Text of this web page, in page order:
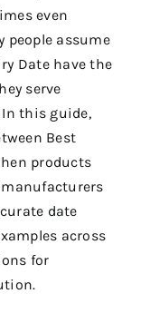
even
people assume
Date have the
serve
this guide,
Best
products
date
across
for